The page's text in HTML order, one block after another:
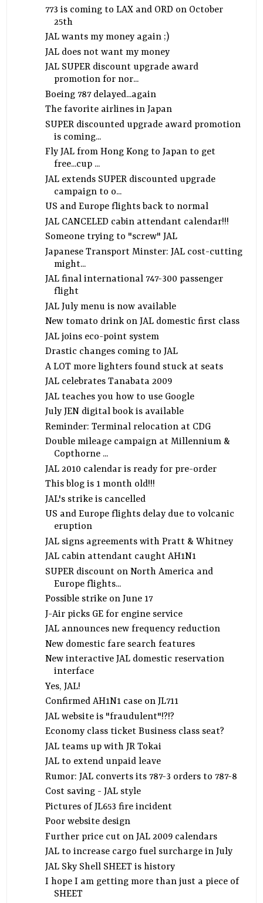
773 is coming to LAX and ORD on October
25th
JAL wants my money again ;)
JAL does not want my money
JAL SUPER discount upgrade award
promotion for nor...
Boeing 787 delayed...again
The favorite airlines in Japan
SUPER discounted upgrade award promotion
is coming...
Fly JAL from Hong Kong to Japan to get
free...cup ...
JAL extends SUPER discounted upgrade
campaign to o...
US and Europe flights back to normal
JAL CANCELED cabin attendant calendar!!!
Someone trying to "screw" JAL
Japanese Transport Minster: JAL cost-cutting
might...
JAL final international 747-300 passenger
flight
JAL July menu is now available
New tomato drink on JAL domestic first class
JAL joins eco-point system
Drastic changes coming to JAL
A LOT more lighters found stuck at seats
JAL celebrates Tanabata 2009
JAL teaches you how to use Google
July JEN digital book is available
Reminder: Terminal relocation at CDG
Double mileage campaign at Millennium &
Copthorne ...
JAL 2010 calendar is ready for pre-order
This blog is 1 month old!!!
JAL's strike is cancelled
US and Europe flights delay due to volcanic
eruption
JAL signs agreements with Pratt & Whitney
JAL cabin attendant caught AH1N1
SUPER discount on North America and
Europe flights...
Possible strike on June 17
J-Air picks GE for engine service
JAL announces new frequency reduction
New domestic fare search features
New interactive JAL domestic reservation
interface
Yes, JAL!
Confirmed AH1N1 case on JL711
JAL website is "fraudulent"!?!?
Economy class ticket Business class seat?
JAL teams up with JR Tokai
JAL to extend unpaid leave
Rumor: JAL converts its 787-3 orders to 787-8
Cost saving - JAL style
Pictures of JL653 fire incident
Poor website design
Further price cut on JAL 2009 calendars
JAL to increase cargo fuel surcharge in July
JAL Sky Shell SHEET is history
I hope I am getting more than just a piece of
SHEET